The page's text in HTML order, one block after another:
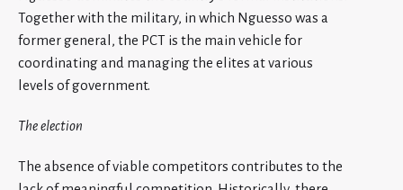
Together with the military, in which Nguesso was a
former general, the PCT is the main vehicle for
coordinating and managing the elites at various
levels of government.
The election
The absence of viable competitors contributes to the